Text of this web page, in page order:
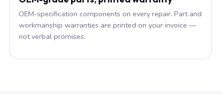
OEM-specification components on every repair. Part and
workmanship warranties are printed on your invoice —
not verbal promises.